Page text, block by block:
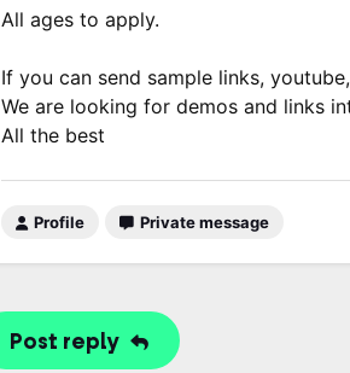
All ages to apply.
If you can send sample links,
We are looking for demos and links
All the best
Profile Private message
Post reply